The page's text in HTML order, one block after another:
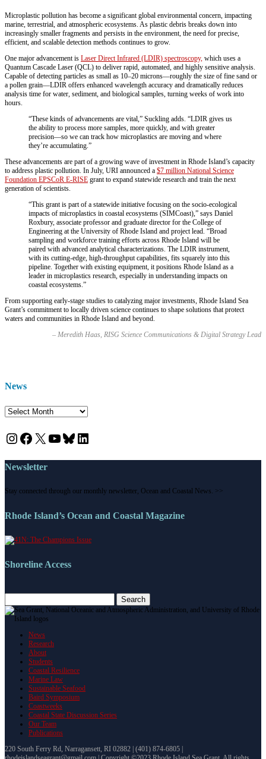
Microplastic pollution has become a significant global environmental concern, impacting
marine, terrestrial, and atmospheric ecosystems. As plastic debris breaks down into
increasingly smaller fragments and persists in the environment, the need for precise,
efficient, and scalable detection methods continues to grow.
One major advancement is Laser Direct Infrared (LDIR) spectroscopy, which uses a
Quantum Cascade Laser (QCL) to deliver rapid, automated, and highly sensitive analysis.
Capable of detecting particles as small as 10–20 microns—roughly the size of fine sand or
a pollen grain—LDIR offers enhanced wavelength accuracy and dramatically reduces
analysis time for water, sediment, and biological samples, turning weeks of work into
hours.
“These kinds of advancements are vital,” Suckling adds. “LDIR gives us
the ability to process more samples, more quickly, and with greater
precision—so we can track how microplastics are moving and where
they’re accumulating.”
These advancements are part of a growing wave of investment in Rhode Island’s capacity
to address plastic pollution. In July, URI announced a $7 million National Science
Foundation EPSCoR E-RISE grant to expand statewide research and train the next
generation of scientists.
“This grant is part of a statewide initiative focusing on the socio-ecological
impacts of microplastics in coastal ecosystems (SIMCoast),” says Daniel
Roxbury, associate professor and graduate director for the College of
Engineering at the University of Rhode Island and project lead. “Broad
sampling and workforce training efforts across Rhode Island will be
paired with advanced analytical characterizations. The LDIR instrument,
with its cutting-edge, high-throughput capabilities, fits squarely into this
pipeline. Together with existing equipment, it positions Rhode Island as a
leader in microplastics research, especially in understanding impacts on
coastal ecosystems.”
From supporting early-stage studies to catalyzing major investments, Rhode Island Sea
Grant’s commitment to locally driven science continues to shape solutions that protect
waters and communities in Rhode Island and beyond.
– Meredith Haas, RISG Science Communications & Digital Strategy Lead
News
News
Instagram
Facebook
X YouTube
Bluesky
LinkedIn
Newsletter
Stay connected through our monthly newsletter, Ocean and Coastal News. >>
Rhode Island’s Ocean and Coastal Magazine
Shoreline Access
for:
News
Research
About
Students
Coastal Resilience
Marine Law
Sustainable Seafood
Baird Symposium
Coastweeks
Coastal State Discussion Series
Our Team
Publications
220 South Ferry Rd, Narragansett, RI 02882 | (401) 874-6805 |